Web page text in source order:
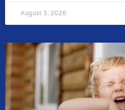
August 3, 2026